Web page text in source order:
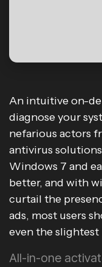
An intuitive on-
diagnose your
nefarious actors
antivirus solutions
Windows 7 and
better, and with
curtail the
ads, most users
even the
All-in-one